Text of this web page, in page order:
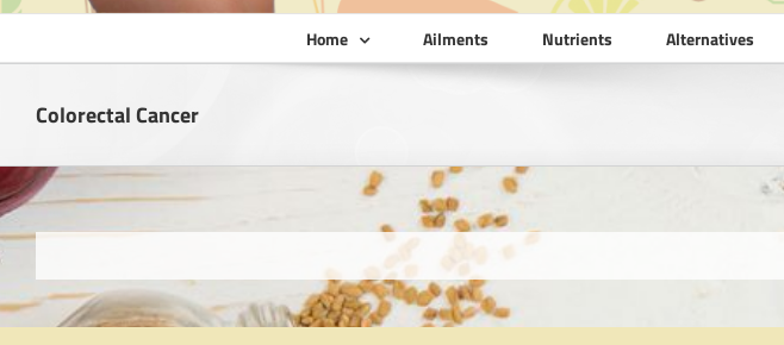
Home Ailments Nutrients Alternatives
Colorectal Cancer